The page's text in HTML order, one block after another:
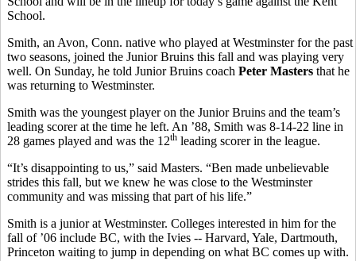
School.
Smith, an Avon, Conn. native who played at Westminster for the past
two seasons, joined the Junior Bruins this fall and was playing very
well. On Sunday, he told Junior Bruins coach Peter Masters that he
was returning to Westminster.
Smith was the youngest player on the Junior Bruins and the team’s
leading scorer at the time he left. An ’88, Smith was 8-14-22 line in
28 games played and was the 12th leading scorer in the league.
“It’s disappointing to us,” said Masters. “Ben made unbelievable
strides this fall, but we knew he was close to the Westminster
community and was missing that part of his life.”
Smith is a junior at Westminster. Colleges interested in him for the
fall of ’06 include BC, with the Ivies -- Harvard, Yale, Dartmouth,
Princeton waiting to jump in depending on what BC comes up with.